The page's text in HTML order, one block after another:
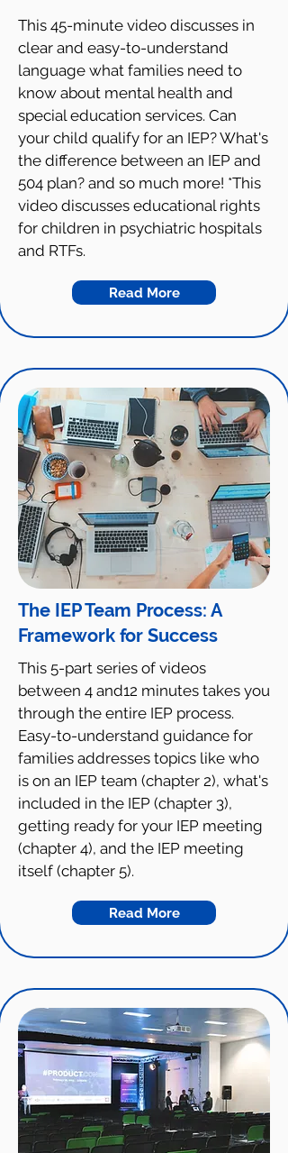
This 45-minute video discusses in
clear and easy-to-understand
language what families need to
know about mental health and
special education services. Can
your child qualify for an IEP? What's
the difference between an IEP and
504 plan? and so much more! *This
video discusses educational rights
for children in psychiatric hospitals
and RTFs.
Read More
The IEP Team Process: A
Framework for Success
This 5-part series of videos
between 4 and12 minutes takes you
through the entire IEP process.
Easy-to-understand guidance for
families addresses topics like who
is on an IEP team (chapter 2), what's
included in the IEP (chapter 3),
getting ready for your IEP meeting
(chapter 4), and the IEP meeting
itself (chapter 5).
Read More